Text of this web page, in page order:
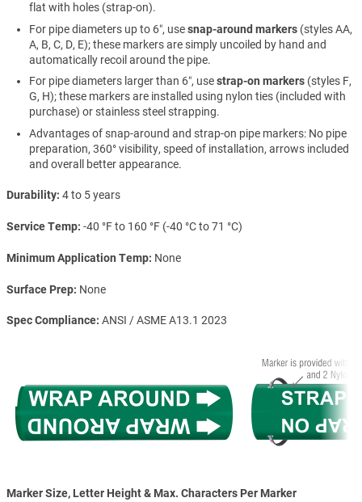
flat with holes (strap-on).
For pipe diameters up to 6″, usesnap-around markers (styles AA,
A, B, C, D, E); these markers are simply uncoiled by hand and
automatically recoil around the pipe.
For pipe diameters larger than 6″, usestrap-on markers (styles F,
G, H); these markers are installed using nylon ties (included with
purchase) or stainless steel strapping.
Advantages of snap-around and strap-on pipe markers: No pipe
preparation, 360° visibility, speed of installation, arrows included
and overall better appearance.
Durability 4 to 5 years
Service Temp -40 °F to 160 °F (-40 °C to 71 °C)
Minimum Application Temp None
Surface Prep None
Spec Compliance ANSI / ASME A13.1 2023
Marker Size, Letter Height & Max. Characters Per Marker